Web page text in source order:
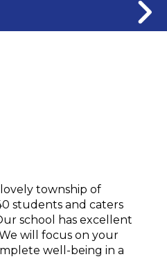
township of
students and caters
school has excellent
will focus on your
well-being in a